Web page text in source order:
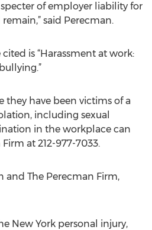
of employer liability for
said Perecman.
is “Harassment at work:
they have been victims of a
including sexual
in the workplace can
at 212-977-7033.
and The Perecman Firm,
New York personal injury,